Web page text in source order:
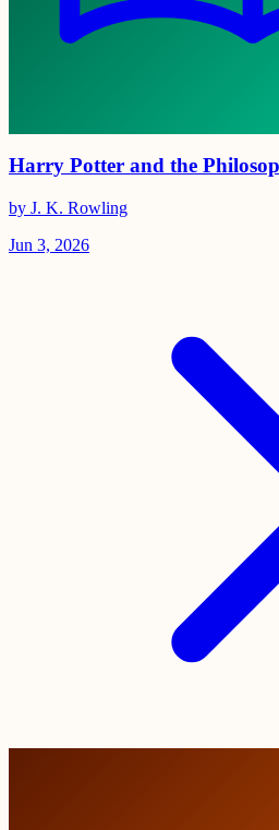
Harry Potter and the
by J. K. Rowling
Jun 3, 2026